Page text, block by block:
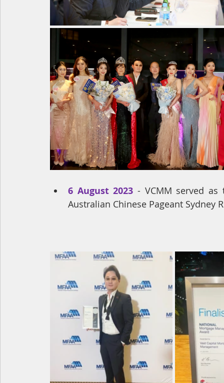
6 August 2023 - VCMM served
Australian Chinese Pageant Sydney